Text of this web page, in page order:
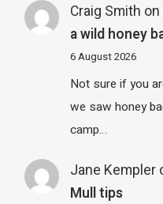
Craig Smith on
a wild honey
6 August 2026
Not sure if you
we saw honey
camp…
Jane Kempler
Mull tips